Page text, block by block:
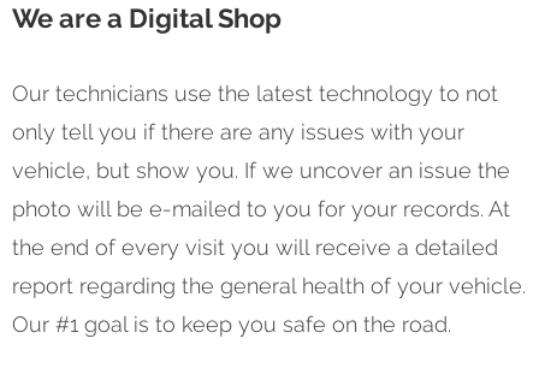
We are a Digital Shop
Our technicians use the latest technology to not
only tell you if there are any issues with your
vehicle, but show you. If we uncover an issue the
photo will be e-mailed to you for your records. At
the end of every visit you will receive a detailed
report regarding the general health of your vehicle.
Our #1 goal is to keep you safe on the road.